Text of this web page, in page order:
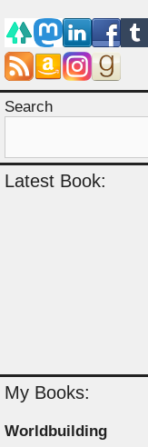
Search
Latest Book:
My Books:
Worldbuilding